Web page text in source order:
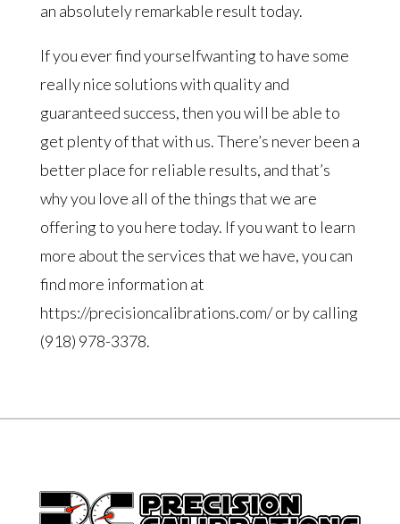
an absolutely remarkable result today.
If you ever find yourselfwanting to have some
really nice solutions with quality and
guaranteed success, then you will be able to
get plenty of that with us. There’s never been a
better place for reliable results, and that’s
why you love all of the things that we are
offering to you here today. If you want to learn
more about the services that we have, you can
find more information at
https://precisioncalibrations.com/ or by calling
(918) 978-3378.